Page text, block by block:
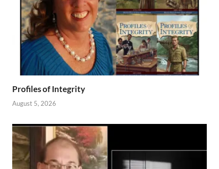
Profiles of Integrity
August 5, 2026